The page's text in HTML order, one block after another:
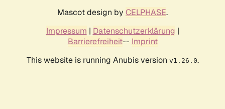
Mascot design by CELPHASE.
Impressum | Datenschutzerklärung |
Barrierefreiheit-- Imprint
This website is running Anubis version v1.26.0.